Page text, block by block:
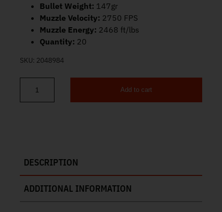
Bullet Weight: 147gr
Muzzle Velocity: 2750 FPS
Muzzle Energy: 2468 ft/lbs
Quantity: 20
SKU: 2048984
Winchester White Box 7.62×51 Ammo 147gr FMJ 20ct Q3130
Add to cart
DESCRIPTION
ADDITIONAL INFORMATION